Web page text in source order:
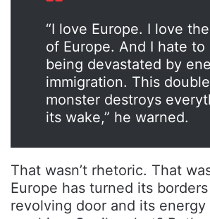
“I love Europe. I love
of Europe. And I hate to
being devastated by
immigration. This
monster destroys
its wake,” he warned.
That wasn’t rhetoric. That
Europe has turned its
revolving door and its